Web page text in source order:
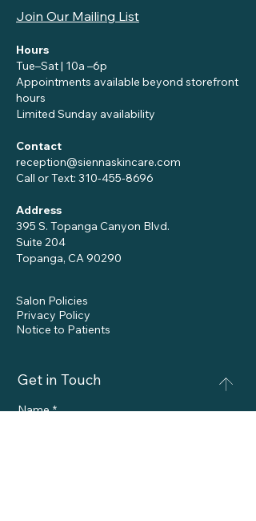
Join Our Mailing List
Hours
Tue–Sat | 10a –6p
Appointments available beyond storefront
hours
Limited Sunday availability
Contact
reception@siennaskincare.com
Call or Text: 310-455-8696
Address
395 S. Topanga Canyon Blvd.
Suite 204
Topanga, CA 90290
Salon Policies
Privacy Policy
Notice to Patients
Get in Touch
Name *